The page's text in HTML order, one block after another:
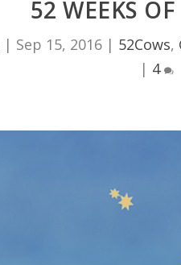
52 WEEKS
| Sep 15, 2016| 52Cows,
| 4